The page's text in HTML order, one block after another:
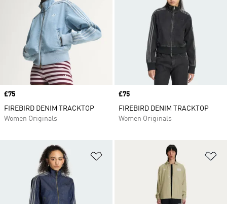
Price
£75
FIREBIRD DENIM TRACKTOP
Women Originals
Price
£75
FIREBIRD DENIM TRACKTOP
Women Originals